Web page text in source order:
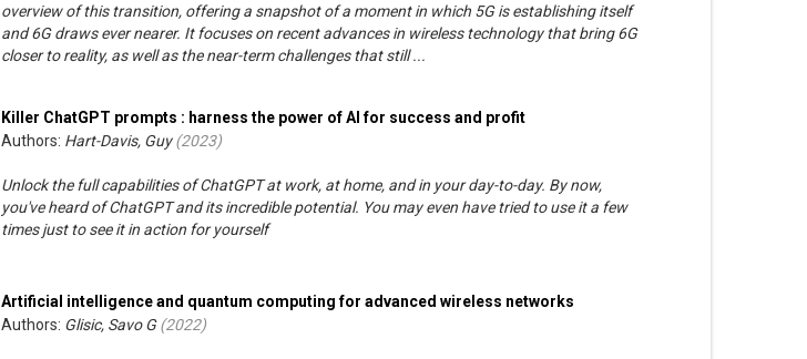
overview of this transition, offering a snapshot of a moment in which 5G is establishing itself
and 6G draws ever nearer. It focuses on recent advances in wireless technology that bring 6G
closer to reality, as well as the near-term challenges that still ...
Killer ChatGPT prompts : harness the power of AI for success and profit
Authors: Hart-Davis, Guy(2023)
Unlock the full capabilities of ChatGPT at work, at home, and in your day-to-day. By now,
you've heard of ChatGPT and its incredible potential. You may even have tried to use it a few
times just to see it in action for yourself
Artificial intelligence and quantum computing for advanced wireless networks
Authors: Glisic, Savo G(2022)